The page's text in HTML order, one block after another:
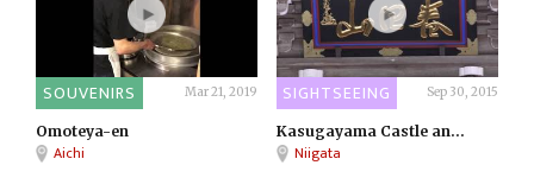
SOUVENIRS Mar 21, 2019
Omoteya-en
Aichi
SIGHTSEEING Sep 30, 2015
Kasugayama Castle an...
Niigata